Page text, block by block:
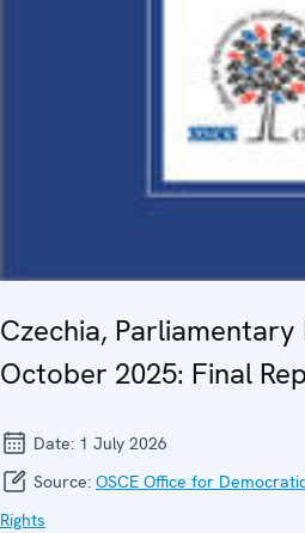
Czechia, Parliamentary
October 2025: Final
Date: 1 July 2026
Source: OSCE Office for
Rights